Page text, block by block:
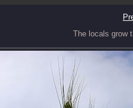
The locals grow